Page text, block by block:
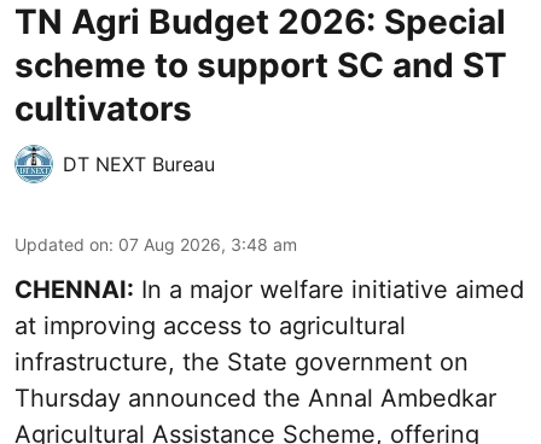
TN Agri Budget 2026: Special
scheme to support SC and ST
cultivators
DT NEXT Bureau
Updated on: 07 Aug 2026, 3:48 am
CHENNAI: In a major welfare initiative aimed
at improving access to agricultural
infrastructure, the State government on
Thursday announced the Annal Ambedkar
Agricultural Assistance Scheme, offering